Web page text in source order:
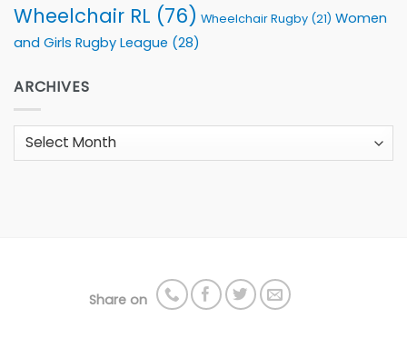
Wheelchair RL (76) Wheelchair Rugby (21) Women
and Girls Rugby League (28)
ARCHIVES
Archives
Share on